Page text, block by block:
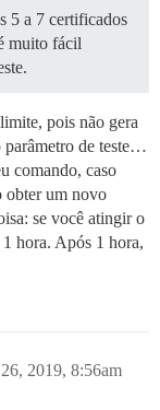
5 a 7 certificados
muito fácil
pois não gera
parâmetro de teste…
comando, caso
obter um novo
se você atingir o
1 hora. Após 1 hora,
2019, 8:56am